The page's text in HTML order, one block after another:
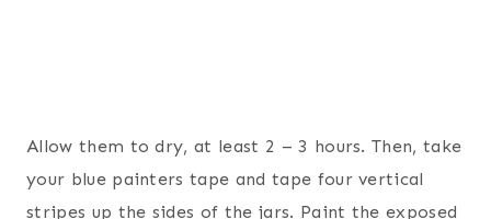
Allow them to dry, at least 2 – 3 hours. Then, take
your blue painters tape and tape four vertical
stripes up the sides of the jars. Paint the exposed